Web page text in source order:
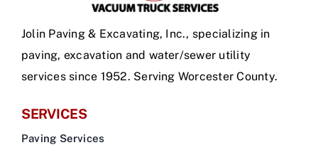
Jolin Paving & Excavating, Inc., specializing in
paving, excavation and water/sewer utility
services since 1952. Serving Worcester County.
SERVICES
Paving Services